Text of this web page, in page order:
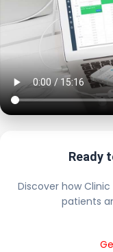
Ready
Discover how
patients